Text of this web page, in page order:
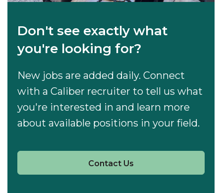
Don't see exactly what
you're looking for?
New jobs are added daily. Connect
with a Caliber recruiter to tell us what
you're interested in and learn more
about available positions in your field.
Contact Us